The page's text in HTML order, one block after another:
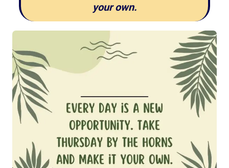
your own.